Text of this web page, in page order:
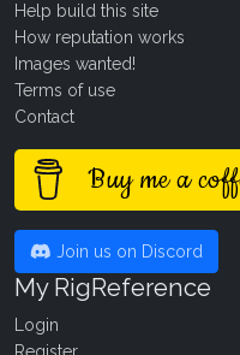
Help build this site
How reputation works
Images wanted!
Terms of use
Contact
Buy me a
Join us on Discord
My RigReference
Login